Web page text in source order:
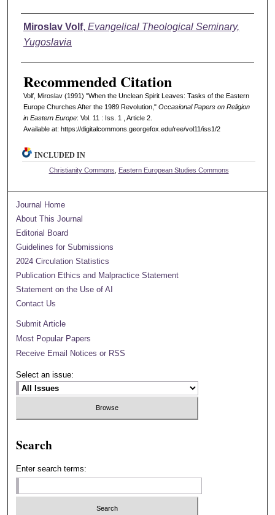
Authors
Miroslav Volf, Evangelical Theological Seminary,
Yugoslavia
Recommended Citation
Volf, Miroslav (1991) "When the Unclean Spirit Leaves: Tasks of the Eastern
Europe Churches After the 1989 Revolution," Occasional Papers on Religion
in Eastern Europe: Vol. 11 : Iss. 1 , Article 2.
Available at: https://digitalcommons.georgefox.edu/ree/vol11/iss1/2
INCLUDED IN
Christianity Commons Eastern European Studies Commons
Journal Home
About This Journal
Editorial Board
Guidelines for Submissions
2024 Circulation Statistics
Publication Ethics and Malpractice Statement
Statement on the Use of AI
Contact Us
Submit Article
Most Popular Papers
Receive Email Notices or RSS
Select an issue:
Search
Enter search terms: